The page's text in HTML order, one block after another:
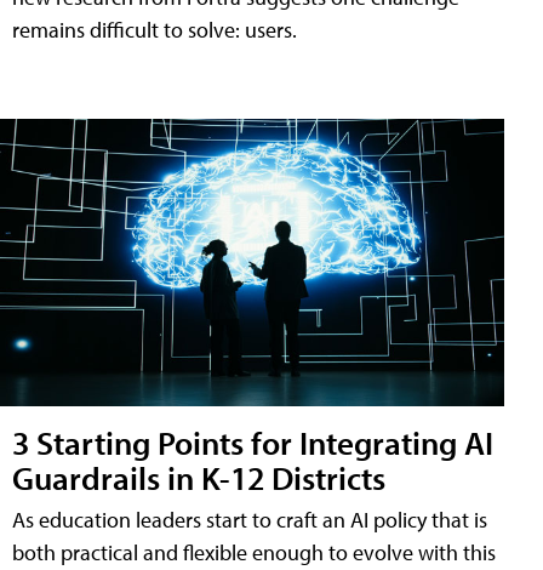
remains difficult to solve: users.
3 Starting Points for Integrating AI
Guardrails in K-12 Districts
As education leaders start to craft an AI policy that is
both practical and flexible enough to evolve with this